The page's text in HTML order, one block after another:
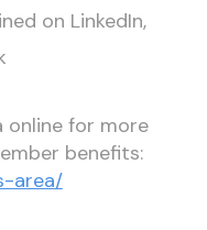
on LinkedIn,
online for more
benefits:
area/